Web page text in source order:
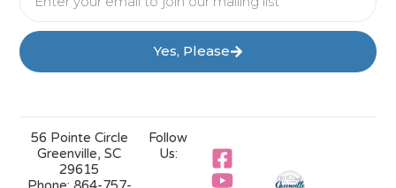
Yes, Please
56 Pointe Circle
Greenville, SC
29615
Follow
Us: